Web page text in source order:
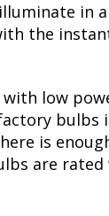
in
the
low
bulbs
is
are